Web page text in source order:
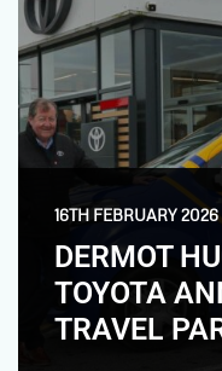
16TH FEBRUARY 2026
DERMOT
TOYOTA
TRAVEL